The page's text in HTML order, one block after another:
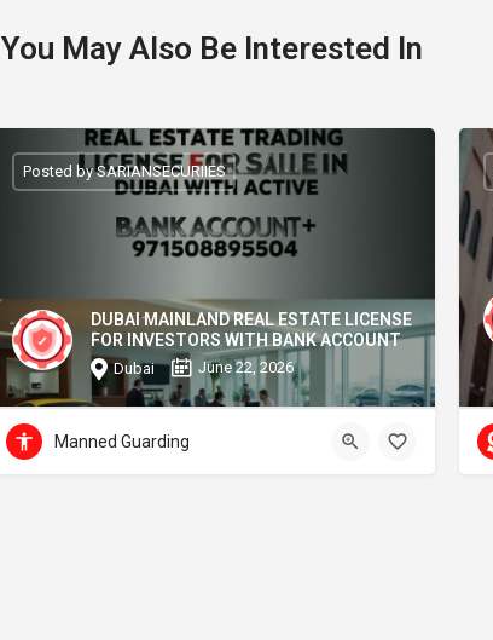
You May Also Be Interested In
DUBAI MAINLAND REAL ESTATE LICENSE
FOR INVESTORS WITH BANK ACCOUNT
Dubai June 22, 2026
Posted by SARIANSECURIIES
Manned Guarding